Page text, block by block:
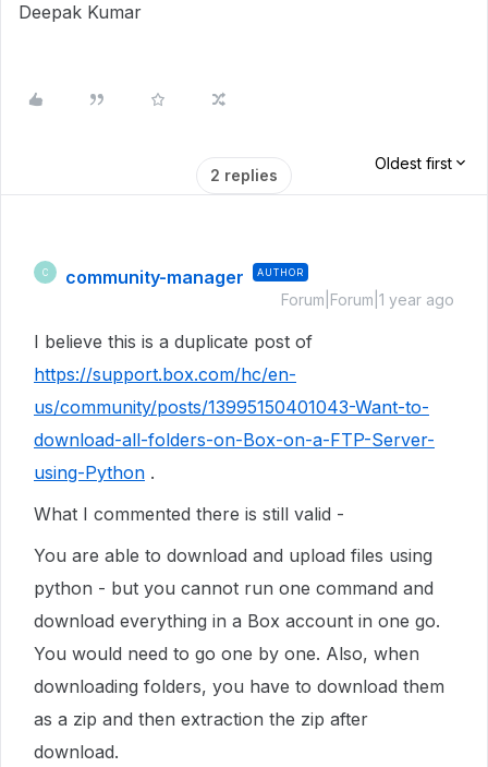
Deepak Kumar
2 replies
Oldest first
C community-manager AUTHOR
Forum|Forum|1 year ago
I believe this is a duplicate post of
https://support.box.com/hc/en-
us/community/posts/13995150401043-Want-to-
download-all-folders-on-Box-on-a-FTP-Server-
using-Python .
What I commented there is still valid -
You are able to download and upload files using
python - but you cannot run one command and
download everything in a Box account in one go.
You would need to go one by one. Also, when
downloading folders, you have to download them
as a zip and then extraction the zip after
download.